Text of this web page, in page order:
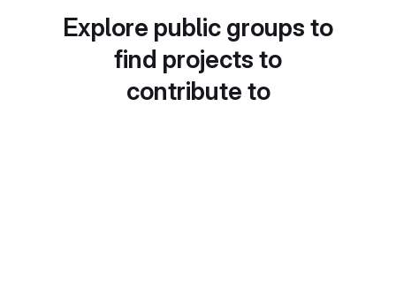
Explore public groups to
find projects to
contribute to